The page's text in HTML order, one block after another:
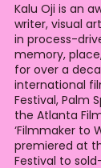
Kalu Oji is an
writer, visual
in process-
memory,
for over a
international
Festival, Palm
the Atlanta
‘Filmmaker to
premiered at
Festival to